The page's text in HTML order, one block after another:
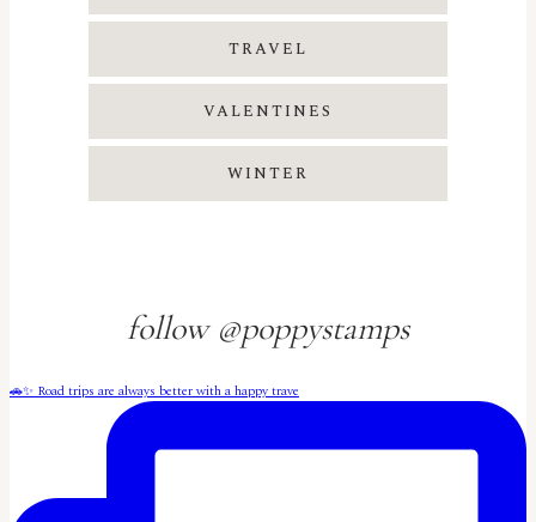
TRAVEL
VALENTINES
WINTER
follow @poppystamps
🚗✨ Road trips are always better with a happy trave